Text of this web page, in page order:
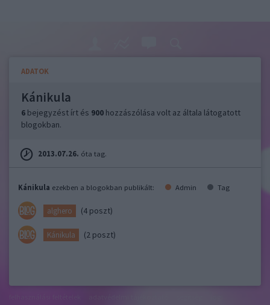
ADATOK
Kánikula
6 bejegyzést írt és 900 hozzászólása volt az általa látogatott
blogokban.
2013.07.26. óta tag.
Kánikula ezekben a blogokban publikált: Admin Tag
alghero (4 poszt)
Kánikula (2 poszt)